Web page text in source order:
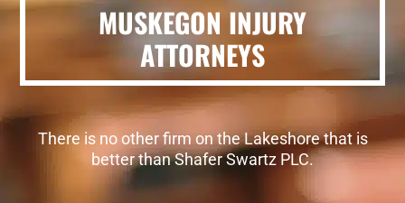
MUSKEGON INJURY
ATTORNEYS
There is no other firm on the Lakeshore that is
better than Shafer Swartz PLC.